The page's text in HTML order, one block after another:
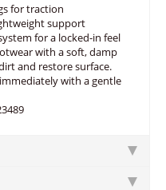
for traction
support
for a locked-in feel
with a soft, damp
and restore surface.
with a gentle